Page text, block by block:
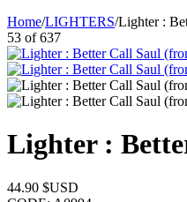
Home/LIGHTERS/Lighter :
53 of 637
Lighter :
44.90 $USD